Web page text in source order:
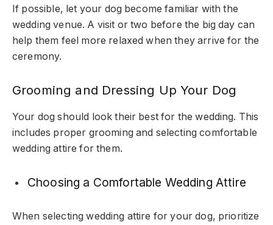
If possible, let your dog become familiar with the
wedding venue. A visit or two before the big day can
help them feel more relaxed when they arrive for the
ceremony.
Grooming and Dressing Up Your Dog
Your dog should look their best for the wedding. This
includes proper grooming and selecting comfortable
wedding attire for them.
Choosing a Comfortable Wedding Attire
When selecting wedding attire for your dog, prioritize